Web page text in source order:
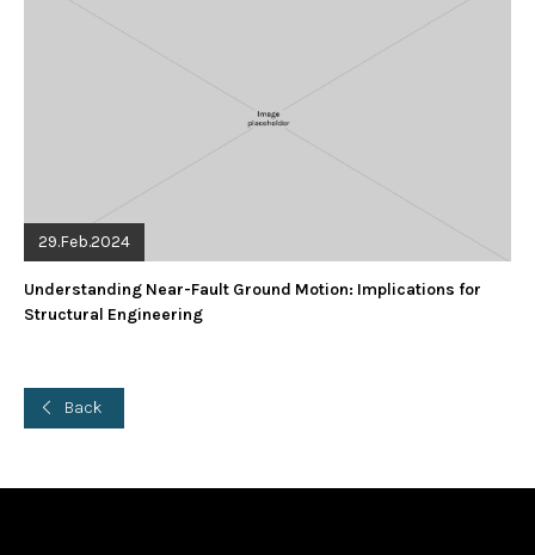
29.Feb.2024
Understanding Near-Fault Ground Motion: Implications for
Structural Engineering
Back